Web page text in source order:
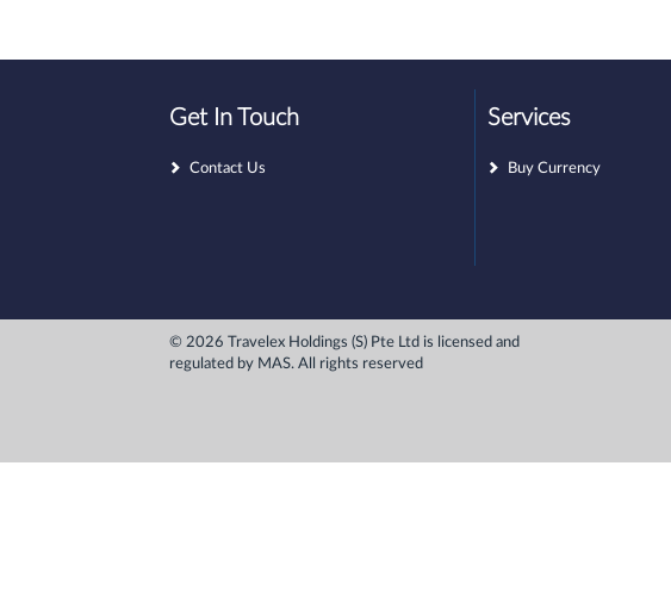
Get In Touch
Contact Us
Services
Buy Currency
© 2026 Travelex Holdings (S) Pte Ltd is licensed and
regulated by MAS. All rights reserved